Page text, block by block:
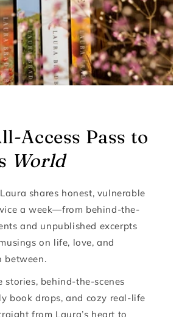
Access Pass to
World
shares honest, vulnerable
a week—from behind-the-
and unpublished excerpts
on life, love, and
between.
stories, behind-the-scenes
book drops, and cozy real-life
from Laura’s heart to